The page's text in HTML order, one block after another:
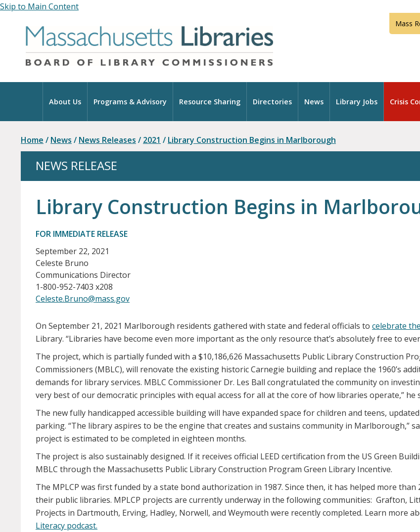
Skip to Main Content
Mass
Home
About Us Programs & Advisory Resource Sharing Directories News Library Jobs Crisis
Home / News / News Releases / 2021 / Library Construction Begins in Marlborough
NEWS RELEASE
Library Construction Begins in
FOR IMMEDIATE RELEASE
September 22, 2021
Celeste Bruno
Communications Director
1-800-952-7403 x208
Celeste.Bruno@mass.gov
On September 21, 2021 Marlborough residents gathered with state and federal officials to celebrate
Library. “Libraries have become even more important as the only resource that’s absolutely free to
The project, which is partially funded with a $10,186,626 Massachusetts Public Library Construction
Commissioners (MBLC), will renovate the existing historic Carnegie building and replace the 1960’s
demands for library services. MBLC Commissioner Dr. Les Ball congratulated the community on
very best of our democratic principles with equal access for all at the core of how libraries operate,” he
The new fully handicapped accessible building will have expanded space for children and teens,
parking. “The library aspires to be the engine that creates and sustains community in Marlborough,”
project is estimated to be completed in eighteen months.
The project is also sustainably designed. If it receives official LEED certification from the US Green
MBLC through the Massachusetts Public Library Construction Program Green Library Incentive.
The MPLCP was first funded by a state bond authorization in 1987. Since then, it has helped more
their public libraries. MPLCP projects are currently underway in the following communities: Grafton,
Projects in Dartmouth, Erving, Hadley, Norwell, and Weymouth were recently completed. Learn more
Literacy podcast.